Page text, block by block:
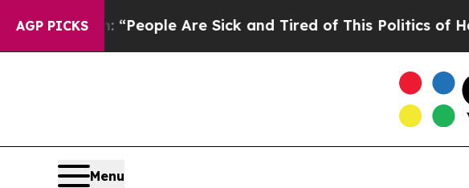
AGP PICKS
Win: “People Are Sick and Tired of This Politics of Hatred”
Menu